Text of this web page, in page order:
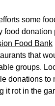
some
food
Food Bank
that
groups.
donations to
it rot in the